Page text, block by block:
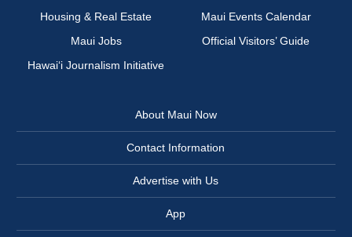
Housing & Real Estate
Maui Events Calendar
Maui Jobs
Official Visitors’ Guide
Hawai‘i Journalism Initiative
About Maui Now
Contact Information
Advertise with Us
App